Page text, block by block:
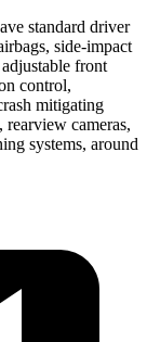
standard driver
side-impact
front
control,
mitigating
cameras,
systems, around